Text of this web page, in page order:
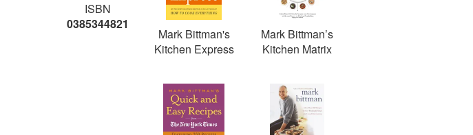
ISBN
0385344821
Mark Bittman's
Kitchen Express
Mark Bittman’s
Kitchen Matrix